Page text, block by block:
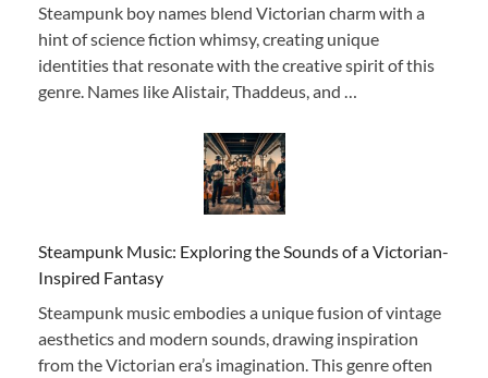
Steampunk boy names blend Victorian charm with a
hint of science fiction whimsy, creating unique
identities that resonate with the creative spirit of this
genre. Names like Alistair, Thaddeus, and …
Steampunk Music: Exploring the Sounds of a Victorian-
Inspired Fantasy
Steampunk music embodies a unique fusion of vintage
aesthetics and modern sounds, drawing inspiration
from the Victorian era’s imagination. This genre often